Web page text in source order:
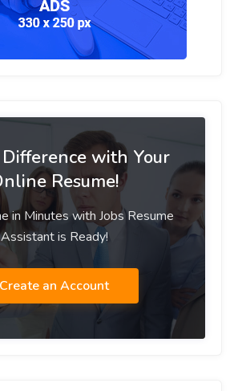
with Your
Resume!
in Minutes with Jobs Resume
Assistant is Ready!
Create an Account